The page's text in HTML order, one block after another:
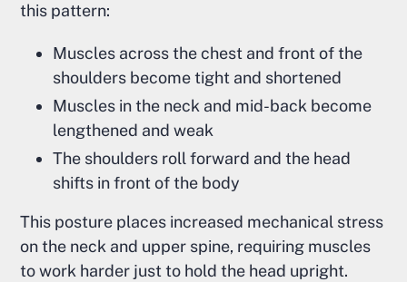
this pattern:
Muscles across the chest and front of the
shoulders become tight and shortened
Muscles in the neck and mid-back become
lengthened and weak
The shoulders roll forward and the head
shifts in front of the body
This posture places increased mechanical stress
on the neck and upper spine, requiring muscles
to work harder just to hold the head upright.